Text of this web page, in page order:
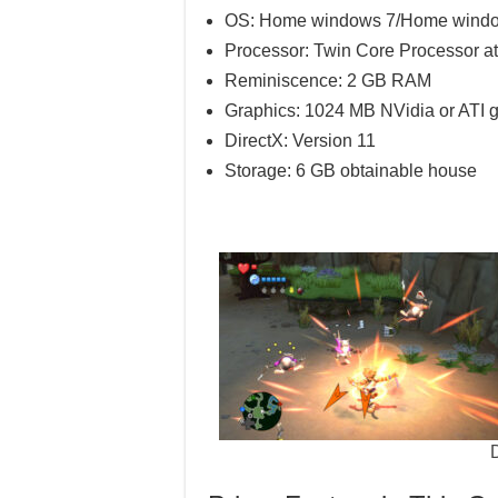
OS: Home windows 7/Home
Processor: Twin Core Processor
Reminiscence: 2 GB RAM
Graphics: 1024 MB NVidia or ATI
DirectX: Version 11
Storage: 6 GB obtainable house